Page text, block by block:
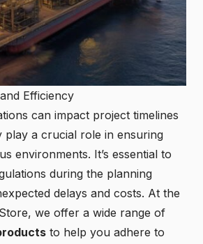
Efficiency
can impact project timelines
play a crucial role in ensuring
environments. It’s essential to
during the planning
delays and costs. At the
, we offer a wide range of
to help you adhere to